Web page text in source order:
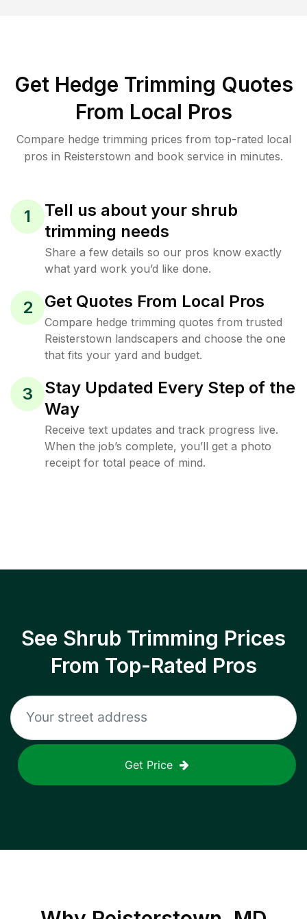
Get Hedge Trimming Quotes
From Local Pros
Compare hedge trimming prices from top-rated local
pros in Reisterstown and book service in minutes.
1
Tell us about your shrub
trimming needs
Share a few details so our pros know exactly
what yard work you’d like done.
2 Get Quotes From Local Pros
Compare hedge trimming quotes from trusted
Reisterstown landscapers and choose the one
that fits your yard and budget.
3
Stay Updated Every Step of the
Way
Receive text updates and track progress live.
When the job’s complete, you’ll get a photo
receipt for total peace of mind.
See Shrub Trimming Prices
From Top-Rated Pros
Get Price